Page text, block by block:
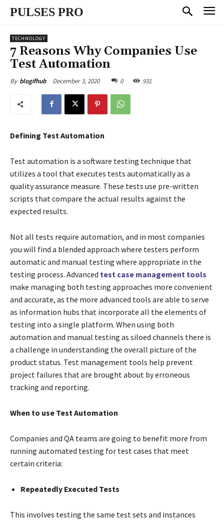
PULSES PRO
TECHNOLOGY
7 Reasons Why Companies Use
Test Automation
By blogifhub December 3, 2020 0 931
Defining Test Automation
Test automation is a software testing technique that
utilizes a tool that executes tests automatically as a
quality assurance measure. These tests use pre-written
scripts that compare the actual results against the
expected results.
Not all tests require automation, and in most companies
you will find a blended approach where testers perform
automatic and manual testing where appropriate in the
testing process. Advanced test case management tools
make managing both testing approaches more convenient
and accurate, as the more advanced tools are able to serve
as information hubs that incorporate all the elements of
testing into a single platform. When using both
automation and manual testing as siloed channels there is
a challenge in understanding the overall picture of the
product status. Test management tools help prevent
project failures that are brought about by erroneous
tracking and reporting.
When to use Test Automation
Companies and QA teams are going to benefit more from
running automated testing for test cases that meet
certain criteria:
Repeatedly Executed Tests
This involves testing the same test sets and instances